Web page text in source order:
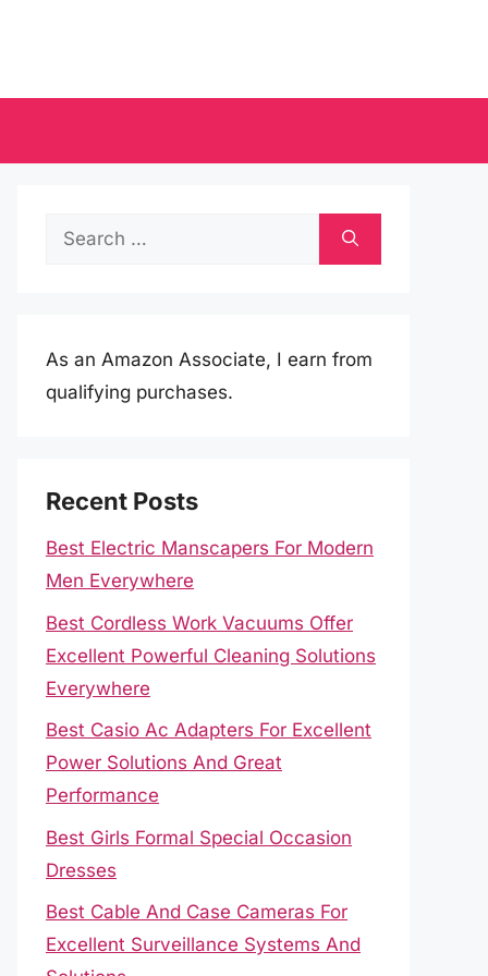
Search
As an Amazon Associate, I earn from
qualifying purchases.
Recent Posts
Best Electric Manscapers For Modern
Men Everywhere
Best Cordless Work Vacuums Offer
Excellent Powerful Cleaning Solutions
Everywhere
Best Casio Ac Adapters For Excellent
Power Solutions And Great
Performance
Best Girls Formal Special Occasion
Dresses
Best Cable And Case Cameras For
Excellent Surveillance Systems And